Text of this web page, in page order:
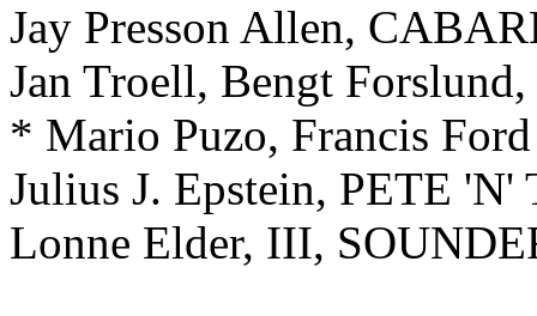
Jay Presson Allen,
Jan Troell, Bengt
* Mario Puzo, Francis
Julius J. Epstein, PETE
Lonne Elder, III,